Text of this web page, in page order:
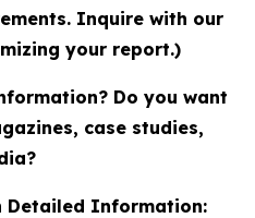
Inquire with our
your report.)
Do you want
case studies,
Detailed Information: